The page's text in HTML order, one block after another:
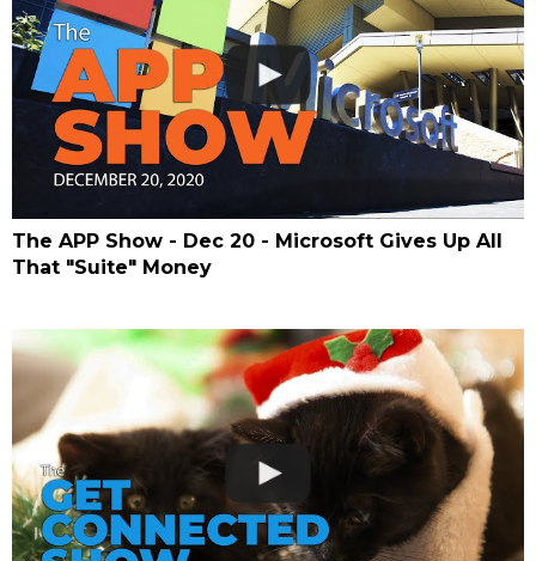
The APP Show - Dec 20 - Microsoft Gives Up All
That "Suite" Money